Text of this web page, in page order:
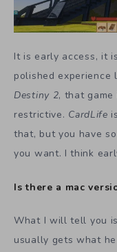
It is early access, it
polished experience
Destiny 2, that
restrictive. CardLife
that, but you have
you want. I think
Is there a mac
What I will tell you
usually gets what